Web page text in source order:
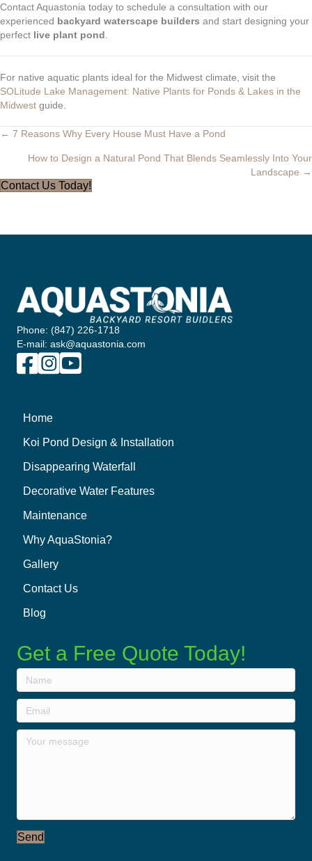
Contact Aquastonia today to schedule a consultation with our
experienced backyard waterscape builders and start designing your
perfect live plant pond
For native aquatic plants ideal for the Midwest climate, visit the
SOLitude Lake Management: Native Plants for Ponds & Lakes in the
Midwest guide.
Posts
navigation
← 7 Reasons Why Every House Must Have a Pond
How to Design a Natural Pond That Blends Seamlessly Into Your
Landscape →
Contact Us Today!
Phone: (847) 226-1718
E-mail: ask@aquastonia.com
Home
Koi Pond Design & Installation
Disappearing Waterfall
Decorative Water Features
Maintenance
Why AquaStonia?
Gallery
Contact Us
Blog
Get a Free Quote Today!
Send